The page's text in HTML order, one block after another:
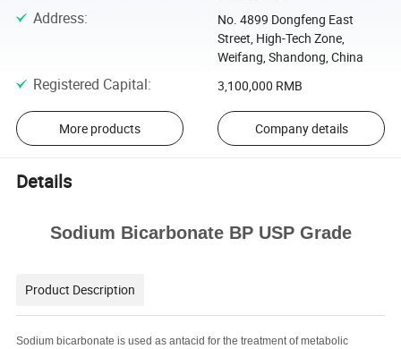
Address:
No. 4899 Dongfeng East
Street, High-Tech Zone,
Weifang, Shandong, China
Registered Capital: 3,100,000 RMB
More products Company details
Details
Sodium Bicarbonate BP USP Grade
Product Description
Sodium bicarbonate is used as antacid for the treatment of metabolic